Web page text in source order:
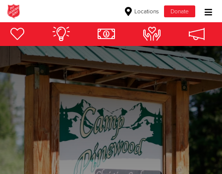
Locations Donate
Donate Goods
Donate Clothing, Furniture & Household Items
Give Now
$500
$250
$100